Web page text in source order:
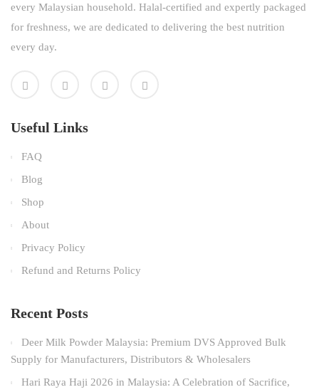
every Malaysian household. Halal-certified and expertly packaged
for freshness, we are dedicated to delivering the best nutrition
every day.
Useful Links
FAQ
Blog
Shop
About
Privacy Policy
Refund and Returns Policy
Recent Posts
Deer Milk Powder Malaysia: Premium DVS Approved Bulk
Supply for Manufacturers, Distributors & Wholesalers
Hari Raya Haji 2026 in Malaysia: A Celebration of Sacrifice,